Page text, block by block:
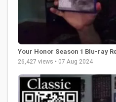
Your Honor Season 1 Blu-ray
26,427 views • 07 Aug 2024